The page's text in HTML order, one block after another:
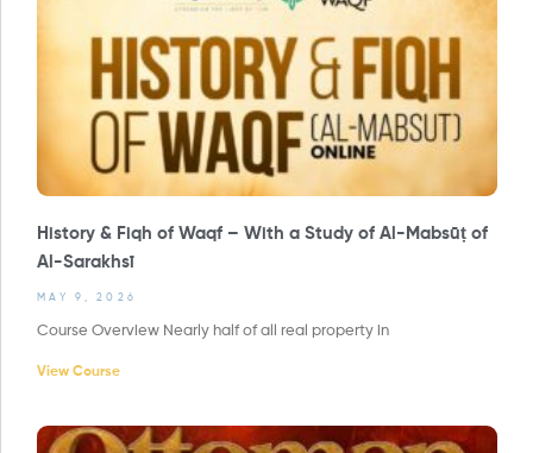
History & Fiqh of Waqf – With a Study of Al-Mabsūṭ of
Al-Sarakhsī
MAY 9, 2026
Course Overview Nearly half of all real property in
View Course